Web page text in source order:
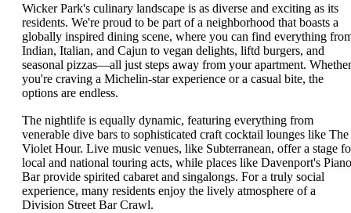
Wicker Park's culinary landscape is as diverse and exciting as its
residents. We're proud to be part of a neighborhood that boasts a
globally inspired dining scene, where you can find everything
Indian, Italian, and Cajun to vegan delights, liftd burgers, and
seasonal pizzas—all just steps away from your apartment. Whether
you're craving a Michelin-star experience or a casual bite, the
options are endless.
The nightlife is equally dynamic, featuring everything from
venerable dive bars to sophisticated craft cocktail lounges like The
Violet Hour. Live music venues, like Subterranean, offer a stage
local and national touring acts, while places like Davenport's Piano
Bar provide spirited cabaret and singalongs. For a truly social
experience, many residents enjoy the lively atmosphere of a
Division Street Bar Crawl.